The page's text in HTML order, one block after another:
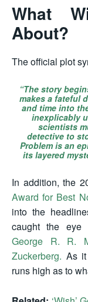
What
About?
The official plot
“The story
makes a fateful
and time into
inexplicably
scientists
detective to
Problemis an
its layered
In addition, the
Award for Best
into the
caught the eye
George R. R.
Zuckerberg. As
runs high as to